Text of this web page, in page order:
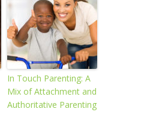
In Touch Parenting: A
Mix of Attachment and
Authoritative Parenting